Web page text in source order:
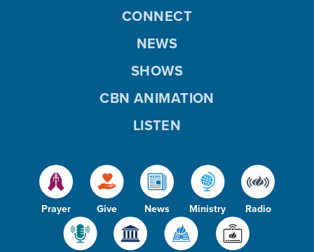
Prayer Give News Ministry Radio
CONNECT
NEWS
SHOWS
CBN ANIMATION
LISTEN